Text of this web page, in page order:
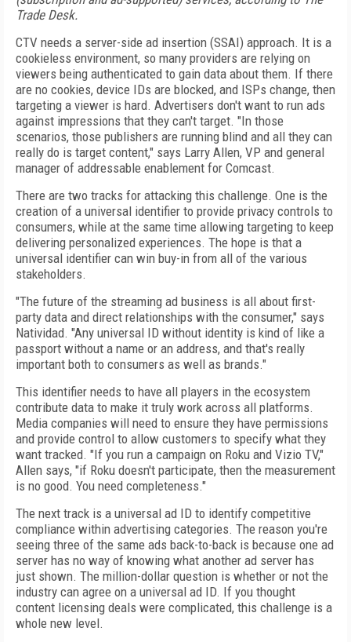
Trade Desk.
CTV needs a server-side ad insertion (SSAI) approach. It is a
cookieless environment, so many providers are relying on
viewers being authenticated to gain data about them. If there
are no cookies, device IDs are blocked, and ISPs change, then
targeting a viewer is hard. Advertisers don't want to run ads
against impressions that they can't target. "In those
scenarios, those publishers are running blind and all they can
really do is target content," says Larry Allen, VP and general
manager of addressable enablement for Comcast.
There are two tracks for attacking this challenge. One is the
creation of a universal identifier to provide privacy controls to
consumers, while at the same time allowing targeting to keep
delivering personalized experiences. The hope is that a
universal identifier can win buy-in from all of the various
stakeholders.
"The future of the streaming ad business is all about first-
party data and direct relationships with the consumer," says
Natividad. "Any universal ID without identity is kind of like a
passport without a name or an address, and that's really
important both to consumers as well as brands."
This identifier needs to have all players in the ecosystem
contribute data to make it truly work across all platforms.
Media companies will need to ensure they have permissions
and provide control to allow customers to specify what they
want tracked. "If you run a campaign on Roku and Vizio TV,"
Allen says, "if Roku doesn't participate, then the measurement
is no good. You need completeness."
The next track is a universal ad ID to identify competitive
compliance within advertising categories. The reason you're
seeing three of the same ads back-to-back is because one ad
server has no way of knowing what another ad server has
just shown. The million-dollar question is whether or not the
industry can agree on a universal ad ID. If you thought
content licensing deals were complicated, this challenge is a
whole new level.